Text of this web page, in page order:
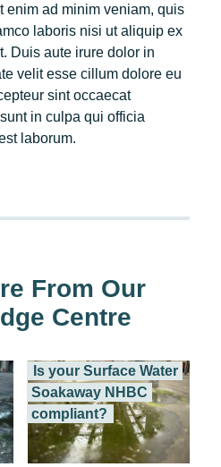
enim ad minim veniam, quis
laboris nisi ut aliquip ex
Duis aute irure dolor in
velit esse cillum dolore eu
sint occaecat
in culpa qui officia
laborum.
From Our
Centre
Is your Surface Water
Soakaway NHBC
compliant?
A surface water...